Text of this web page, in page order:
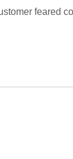
feared